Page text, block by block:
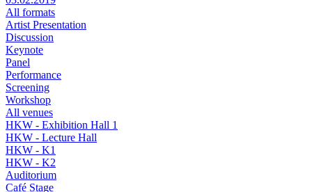
All formats
Artist Presentation
Discussion
Keynote
Panel
Performance
Screening
Workshop
All venues
HKW - Exhibition Hall 1
HKW - Lecture Hall
HKW - K1
HKW - K2
Auditorium
Café Stage